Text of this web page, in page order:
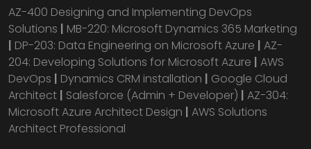
AZ-400 Designing and Implementing DevOps
Solutions | MB-220: Microsoft Dynamics 365 Marketing
| DP-203: Data Engineering on Microsoft Azure | AZ-
204: Developing Solutions for Microsoft Azure | AWS
DevOps | Dynamics CRM installation | Google Cloud
Architect | Salesforce (Admin + Developer) | AZ-304:
Microsoft Azure Architect Design | AWS Solutions
Architect Professional